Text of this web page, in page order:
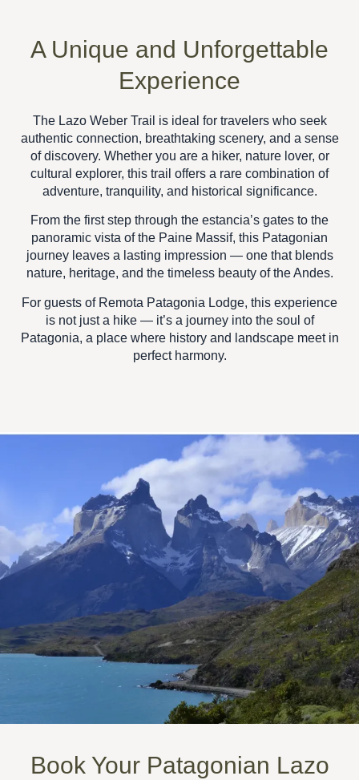
A Unique and Unforgettable
Experience
The Lazo Weber Trail is ideal for travelers who seek
authentic connection, breathtaking scenery, and a sense
of discovery. Whether you are a hiker, nature lover, or
cultural explorer, this trail offers a rare combination of
adventure, tranquility, and historical significance.
From the first step through the estancia’s gates to the
panoramic vista of the Paine Massif, this Patagonian
journeyleaves a lasting impression — one that blends
nature, heritage, and the timeless beauty of the Andes.
For guests of Remota Patagonia Lodge, this experience
is not just a hike — it’s a journey into the soul of
Patagonia, a place where history and landscape meet in
perfect harmony.
Book Your Patagonian Lazo